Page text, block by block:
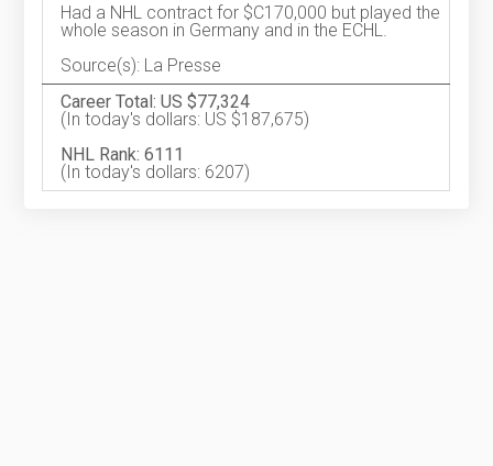
Had a NHL contract for $C170,000 but played the
whole season in Germany and in the ECHL.
Source(s): La Presse
Career Total: US $77,324
(In today's dollars: US $187,675)
NHL Rank: 6111
(In today's dollars: 6207)